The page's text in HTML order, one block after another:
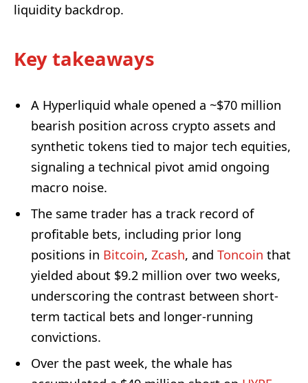
liquidity backdrop.
Key takeaways
A Hyperliquid whale opened a ~$70 million
bearish position across crypto assets and
synthetic tokens tied to major tech equities,
signaling a technical pivot amid ongoing
macro noise.
The same trader has a track record of
profitable bets, including prior long
positions in Bitcoin, Zcash, and Toncoin that
yielded about $9.2 million over two weeks,
underscoring the contrast between short-
term tactical bets and longer-running
convictions.
Over the past week, the whale has